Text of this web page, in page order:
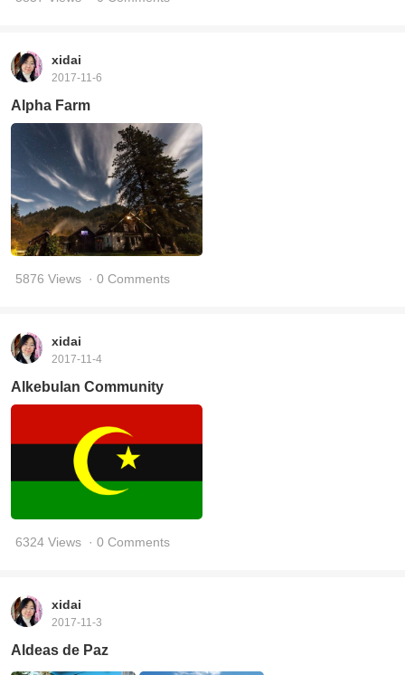
xidai
2017-11-6
Alpha Farm
5876 Views · 0 Comments
xidai
2017-11-4
Alkebulan Community
6324 Views · 0 Comments
xidai
2017-11-3
Aldeas de Paz